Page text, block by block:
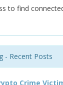
to find
- Recent Posts
Crime